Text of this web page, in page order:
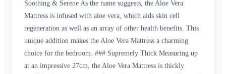
Soothing & Serene As the name suggests, the Aloe Vera
Mattress is infused with aloe vera, which aids skin cell
regeneration as well as an array of other health benefits. This
unique addition makes the Aloe Vera Mattress a charming
choice for the bedroom. ### Supremely Thick Measuring up
at an impressive 27cm, the Aloe Vera Mattress is thickly